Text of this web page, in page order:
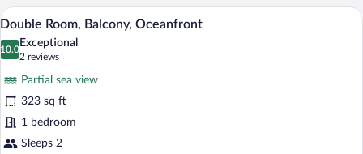
Balcony,
City
View
View
all
photos
Room,
Balcony,
Oceanfront
A hotel room with a large bed, a
5
Double Room, Balcony, Oceanfront
10.0
10.0 out of 10
Exceptional
2 reviews
(2
reviews)
Partial sea view
323 sq ft
1 bedroom
Sleeps 2